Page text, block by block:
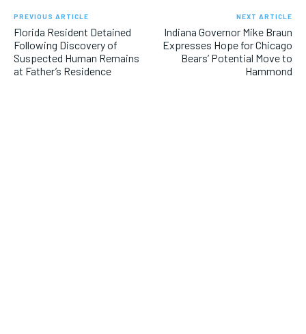
PREVIOUS ARTICLE
Florida Resident Detained
Following Discovery of
Suspected Human Remains
at Father’s Residence
NEXT ARTICLE
Indiana Governor Mike Braun
Expresses Hope for Chicago
Bears’ Potential Move to
Hammond